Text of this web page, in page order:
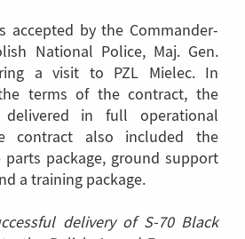
accepted by the Commander-
National Police, Maj. Gen.
a visit to PZL Mielec. In
terms of the contract, the
delivered in full operational
contract also included the
package, ground support
a training package.
delivery of S-70 Black